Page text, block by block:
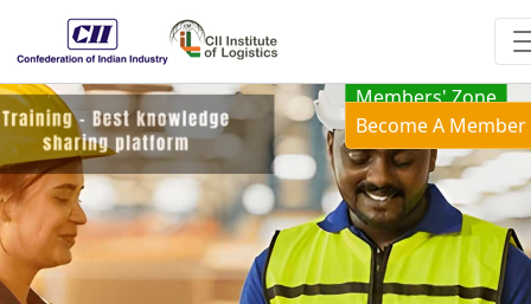
Members' Zone
Become A Member